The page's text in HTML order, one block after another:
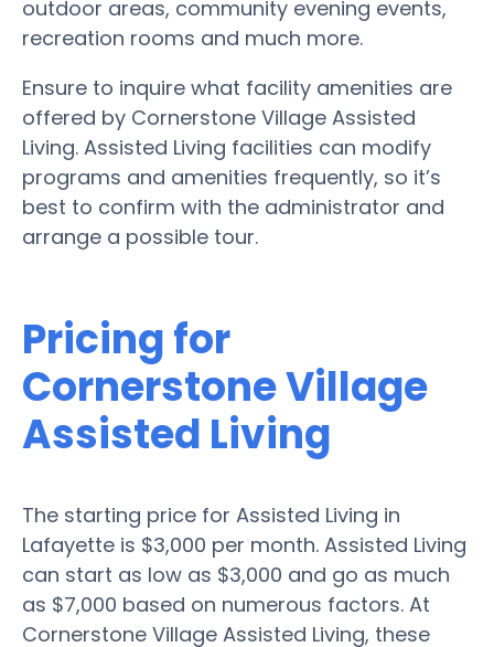
outdoor areas, community evening events,
recreation rooms and much more.
Ensure to inquire what facility amenities are
offered by Cornerstone Village Assisted
Living. Assisted Living facilities can modify
programs and amenities frequently, so it’s
best to confirm with the administrator and
arrange a possible tour.
Pricing for
Cornerstone Village
Assisted Living
The starting price for Assisted Living in
Lafayette is $3,000 per month. Assisted Living
can start as low as $3,000 and go as much
as $7,000 based on numerous factors. At
Cornerstone Village Assisted Living, these